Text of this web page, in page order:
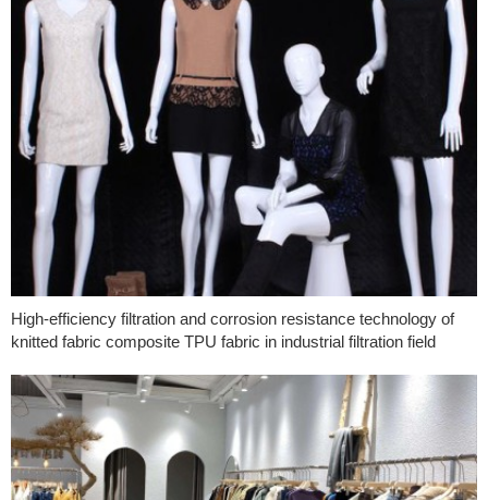
High-efficiency filtration and corrosion resistance technology of
knitted fabric composite TPU fabric in industrial filtration field